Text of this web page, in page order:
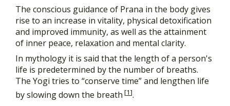
The conscious guidance of Prana in the body gives
rise to an increase in vitality, physical detoxification
and improved immunity, as well as the attainment
of inner peace, relaxation and mental clarity.
In mythology it is said that the length of a person's
life is predetermined by the number of breaths.
The Yogi tries to “conserve time” and lengthen life
by slowing down the breath [1].